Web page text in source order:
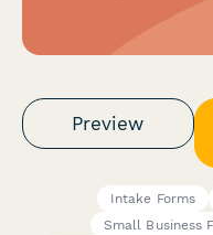
Preview
Intake Forms
Small Business